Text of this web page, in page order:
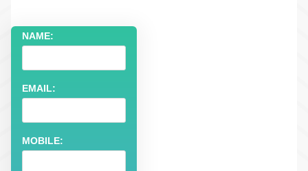
NAME:
EMAIL:
MOBILE: